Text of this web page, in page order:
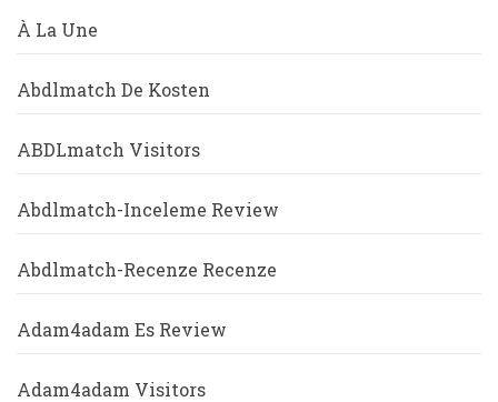
À La Une
Abdlmatch De Kosten
ABDLmatch Visitors
Abdlmatch-Inceleme Review
Abdlmatch-Recenze Recenze
Adam4adam Es Review
Adam4adam Visitors